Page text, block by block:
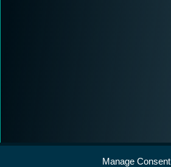
Manage Consent